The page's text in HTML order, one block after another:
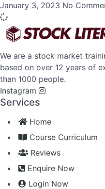
January 3, 2023 No
We are a stock market
based on over 12 years of
than 1000 people.
Instagram
Services
Home
Course Curriculum
Reviews
Enquire Now
Login Now